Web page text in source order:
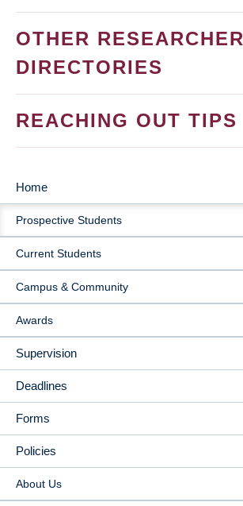
OTHER RESEARCHER
DIRECTORIES
REACHING OUT TIPS
MAIN
NAVIGATION
Home
Prospective Students
Current Students
Campus & Community
Awards
Supervision
Deadlines
Forms
Policies
About Us